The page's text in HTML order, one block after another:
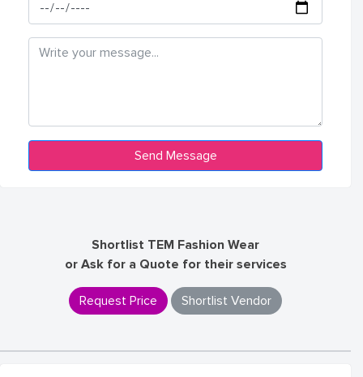
Shortlist TEM Fashion Wear
or Ask for a Quote for their services
Request Price Shortlist Vendor